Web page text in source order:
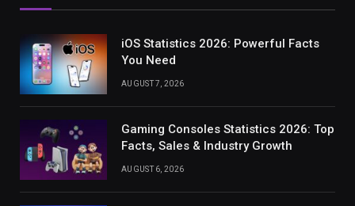
iOS Statistics 2026: Powerful Facts
You Need
AUGUST 7, 2026
Gaming Consoles Statistics 2026: Top
Facts, Sales & Industry Growth
AUGUST 6, 2026